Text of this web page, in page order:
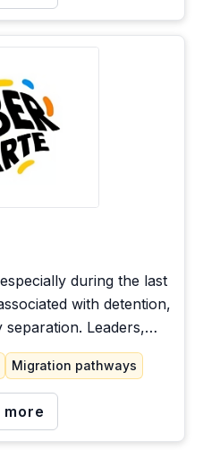
during the last
with detention,
Leaders,
States, and allies
to them, and question
with migrant
Migration pathways
more